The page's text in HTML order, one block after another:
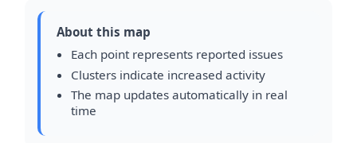
About this map
Each point represents reported issues
Clusters indicate increased activity
The map updates automatically in real
time